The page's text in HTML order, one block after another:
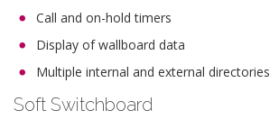
Call and on-hold timers
Display of wallboard data
Multiple internal and external directories
Soft Switchboard